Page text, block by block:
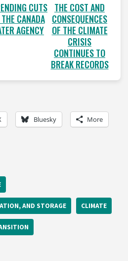
CUTS
CANADA
AGENCY
THE COST AND
CONSEQUENCES
OF THE CLIMATE
CRISIS
CONTINUES TO
BREAK RECORDS
Bluesky More
AND STORAGE CLIMATE